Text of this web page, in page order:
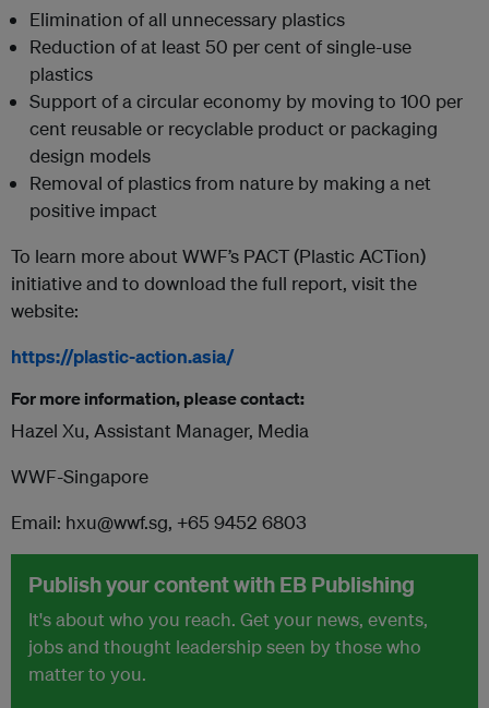
Elimination of all unnecessary plastics
Reduction of at least 50 per cent of single-use
plastics
Support of a circular economy by moving to 100 per
cent reusable or recyclable product or packaging
design models
Removal of plastics from nature by making a net
positive impact
To learn more about WWF’s PACT (Plastic ACTion)
initiative and to download the full report, visit the
website:
https://plastic-action.asia/
For more information, please contact:
Hazel Xu, Assistant Manager, Media
WWF-Singapore
Email: hxu@wwf.sg, +65 9452 6803
Publish your content with EB Publishing
It's about who you reach. Get your news, events,
jobs and thought leadership seen by those who
matter to you.